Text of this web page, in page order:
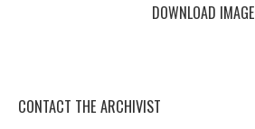
DOWNLOAD IMAGE
CONTACT THE ARCHIVIST